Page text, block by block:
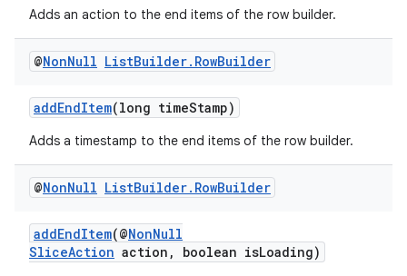
Adds an action to the end items of the row builder.
@NonNull ListBuilder. RowBuilder
addEndItem(long timeStamp)
Adds a timestamp to the end items of the row builder.
@NonNull ListBuilder. RowBuilder
addEndItem(@NonNull
SliceAction action, boolean isLoading)